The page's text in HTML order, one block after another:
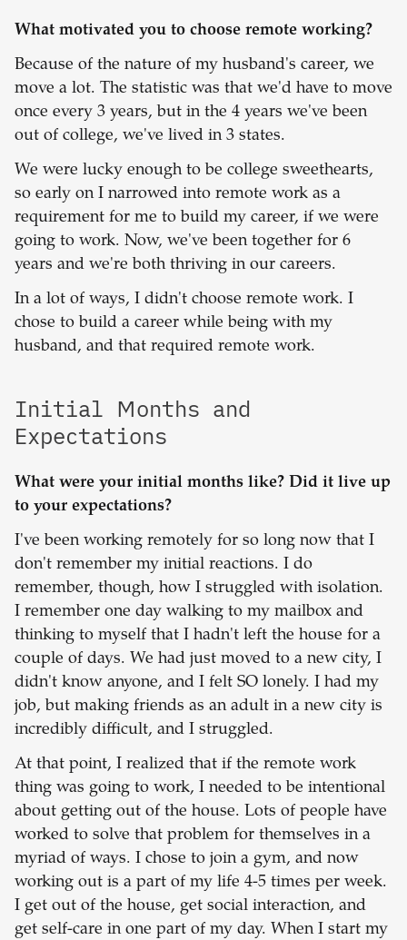
What motivated you to choose remote working?
Because of the nature of my husband's career, we
move a lot. The statistic was that we'd have to move
once every 3 years, but in the 4 years we've been
out of college, we've lived in 3 states.
We were lucky enough to be college sweethearts,
so early on I narrowed into remote work as a
requirement for me to build my career, if we were
going to work. Now, we've been together for 6
years and we're both thriving in our careers.
In a lot of ways, I didn't choose remote work. I
chose to build a career while being with my
husband, and that required remote work.
Initial Months and
Expectations
What were your initial months like? Did it live up
to your expectations?
I've been working remotely for so long now that I
don't remember my initial reactions. I do
remember, though, how I struggled with isolation.
I remember one day walking to my mailbox and
thinking to myself that I hadn't left the house for a
couple of days. We had just moved to a new city, I
didn't know anyone, and I felt SO lonely. I had my
job, but making friends as an adult in a new city is
incredibly difficult, and I struggled.
At that point, I realized that if the remote work
thing was going to work, I needed to be intentional
about getting out of the house. Lots of people have
worked to solve that problem for themselves in a
myriad of ways. I chose to join a gym, and now
working out is a part of my life 4-5 times per week.
I get out of the house, get social interaction, and
get self-care in one part of my day. When I start my